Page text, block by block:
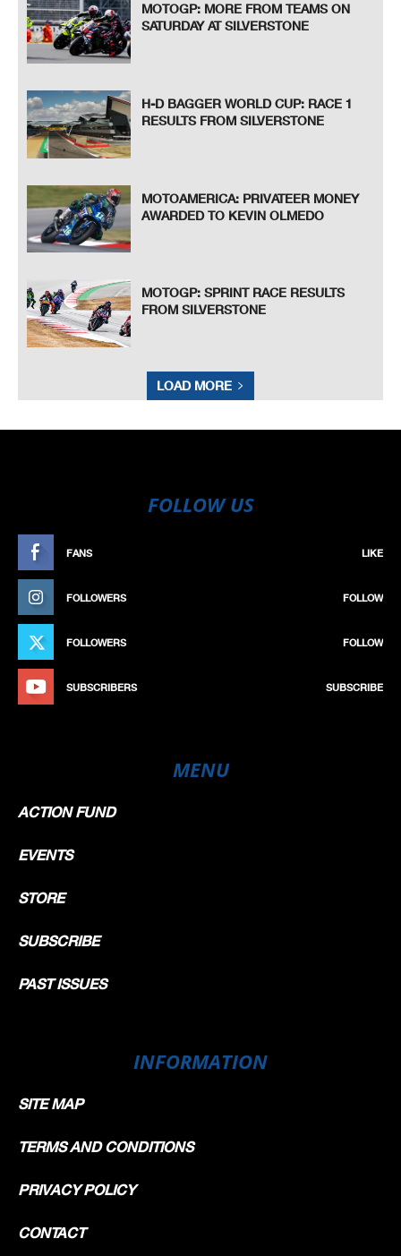
MOTOGP: MORE FROM TEAMS ON
SATURDAY AT SILVERSTONE
H-D BAGGER WORLD CUP: RACE 1
RESULTS FROM SILVERSTONE
MOTOAMERICA: PRIVATEER MONEY
AWARDED TO KEVIN OLMEDO
MOTOGP: SPRINT RACE RESULTS
FROM SILVERSTONE
LOAD MORE
FOLLOW US
FANS LIKE
FOLLOWERS FOLLOW
FOLLOWERS FOLLOW
SUBSCRIBERS SUBSCRIBE
MENU
ACTION FUND
EVENTS
STORE
SUBSCRIBE
PAST ISSUES
INFORMATION
SITE MAP
TERMS AND CONDITIONS
PRIVACY POLICY
CONTACT